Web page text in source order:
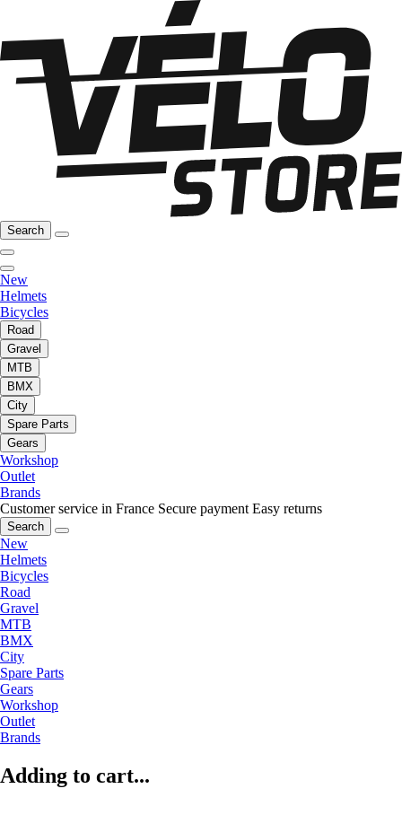
Search
New
Helmets
Bicycles
Road
Gravel
MTB
BMX
City
Spare Parts
Gears
Workshop
Outlet
Brands
Customer service in France Secure payment Easy returns
Search
New
Helmets
Bicycles
Road
Gravel
MTB
BMX
City
Spare Parts
Gears
Workshop
Outlet
Brands
Adding to cart...